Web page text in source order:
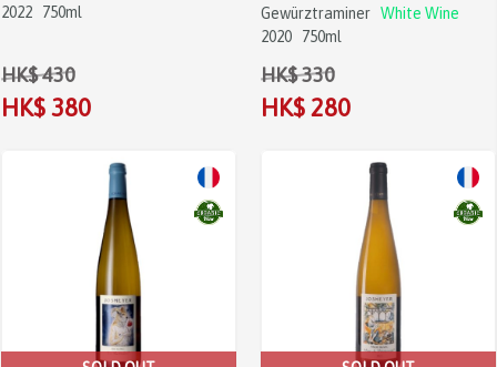
2022
750ml
HK$ 430
HK$ 380
Gewürztraminer White Wine
2020
750ml
HK$ 330
HK$ 280